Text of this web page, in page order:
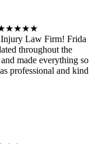
Injury Law Firm! Frida
throughout the
made everything so
professional and kind